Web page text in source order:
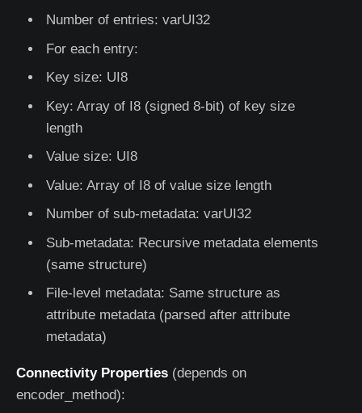
Number of entries: varUI32
For each entry:
Key size: UI8
Key: Array of I8 (signed 8-bit) of key size
length
Value size: UI8
Value: Array of I8 of value size length
Number of sub-metadata: varUI32
Sub-metadata: Recursive metadata elements
(same structure)
File-level metadata: Same structure as
attribute metadata (parsed after attribute
metadata)
Connectivity Properties (depends on
encoder_method):